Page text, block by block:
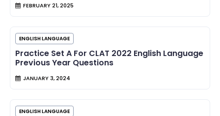
FEBRUARY 21, 2025
ENGLISH LANGUAGE
Practice Set A For CLAT 2022 English Language
Previous Year Questions
JANUARY 3, 2024
ENGLISH LANGUAGE